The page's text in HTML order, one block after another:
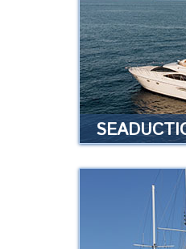
boat to rent with
family or friends
unforgettable
Read more
Luxury yacht